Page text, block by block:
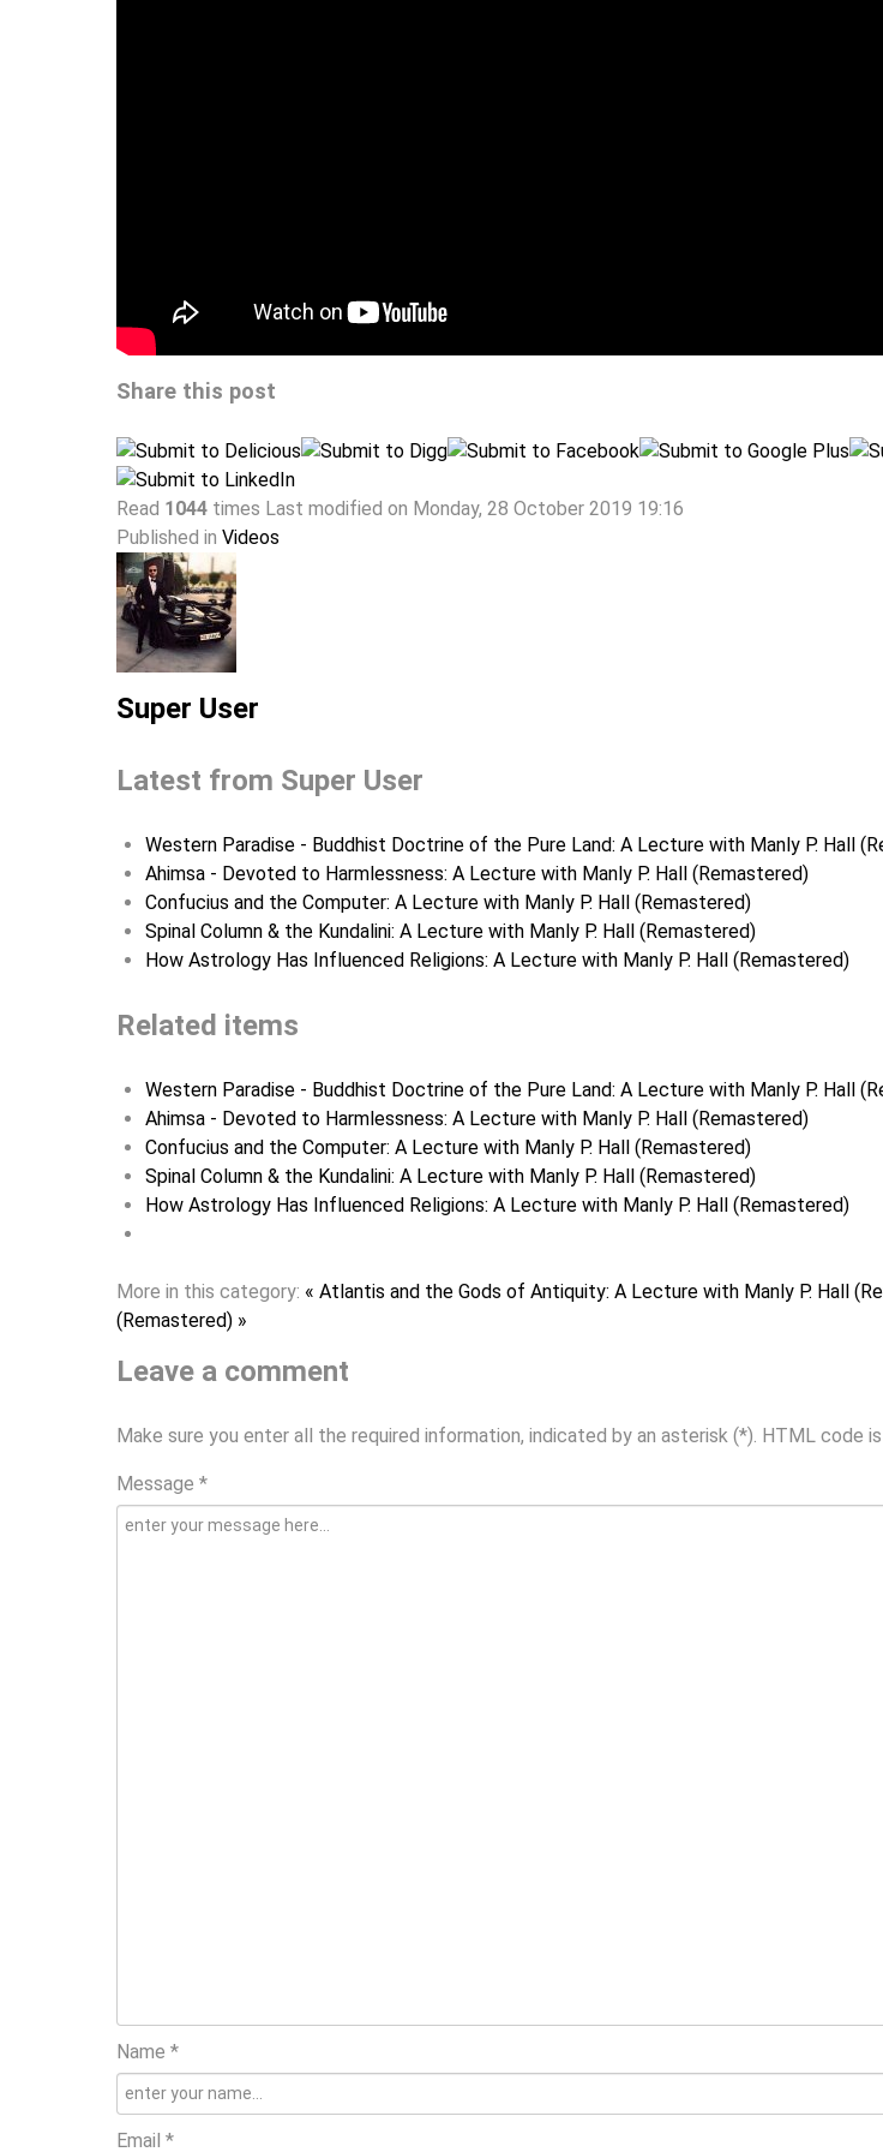
Share this post
Read 1044 times Last modified on Monday, 28 October 2019 19:16
Published in Videos
Super User
Latest from Super User
Western Paradise - Buddhist Doctrine of the Pure Land: A Lecture with Manly P. Hall
Ahimsa - Devoted to Harmlessness: A Lecture with Manly P. Hall (Remastered)
Confucius and the Computer: A Lecture with Manly P. Hall (Remastered)
Spinal Column & the Kundalini: A Lecture with Manly P. Hall (Remastered)
How Astrology Has Influenced Religions: A Lecture with Manly P. Hall (Remastered)
Related items
Western Paradise - Buddhist Doctrine of the Pure Land: A Lecture with Manly P. Hall
Ahimsa - Devoted to Harmlessness: A Lecture with Manly P. Hall (Remastered)
Confucius and the Computer: A Lecture with Manly P. Hall (Remastered)
Spinal Column & the Kundalini: A Lecture with Manly P. Hall (Remastered)
How Astrology Has Influenced Religions: A Lecture with Manly P. Hall (Remastered)
More in this category: « Atlantis and the Gods of Antiquity: A Lecture with Manly P. Hall
(Remastered) »
Leave a comment
Make sure you enter all the required information, indicated by an asterisk (*). HTML code
Message *
Name *
Email *